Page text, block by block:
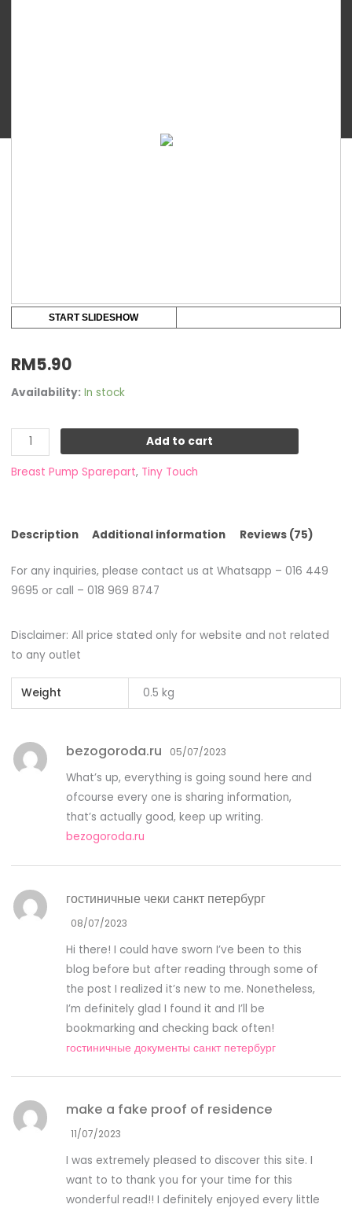
START SLIDESHOW
RM5.90
Availability: In stock
Add to cart
Breast Pump Sparepart, Tiny Touch
Description Additional information Reviews (75)
For any inquiries, please contact us at Whatsapp – 016 449
9695 or call – 018 969 8747
Disclaimer: All price stated only for website and not related
to any outlet
Weight 0.5 kg
bezogoroda.ru 05/07/2023
What’s up, everything is going sound here and
ofcourse every one is sharing information,
that’s actually good, keep up writing.
bezogoroda.ru
гостиничные чеки санкт петербург
08/07/2023
Hi there! I could have sworn I’ve been to this
blog before but after reading through some of
the post I realized it’s new to me. Nonetheless,
I’m definitely glad I found it and I’ll be
bookmarking and checking back often!
гостиничные документы санкт петербург
make a fake proof of residence
11/07/2023
I was extremely pleased to discover this site. I
want to to thank you for your time for this
wonderful read!! I definitely enjoyed every little